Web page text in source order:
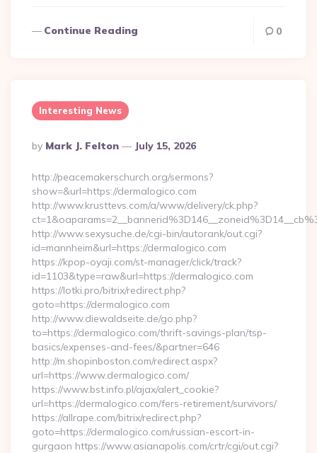
Continue Reading 0
Interesting News
Posted
By
By Mark J. Felton July 15, 2026
http://peacemakerschurch.org/sermons?
show=&url=https://dermalogico.com
http://www.krusttevs.com/a/www/delivery/ck.php?
http://www.sexysuche.de/cgi-bin/autorank/out.cgi?
id=mannheim&url=https://dermalogico.com
https://kpop-oyaji.com/st-manager/click/track?
id=1103&type=raw&url=https://dermalogico.com
https://lotki.pro/bitrix/redirect.php?
goto=https://dermalogico.com
http://www.diewaldseite.de/go.php?
to=https://dermalogico.com/thrift-savings-plan/tsp-
basics/expenses-and-fees/&partner=646
http://m.shopinboston.com/redirect.aspx?
url=https://www.dermalogico.com/
https://www.bst.info.pl/ajax/alert_cookie?
url=https://dermalogico.com/fers-retirement/survivors/
https://allrape.com/bitrix/redirect.php?
goto=https://dermalogico.com/russian-escort-in-
gurgaon https://www.asianapolis.com/crtr/cgi/out.cgi?